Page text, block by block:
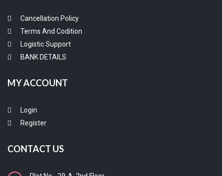
Cancellation Policy
Terms And Codition
Logistic Support
BANK DETAILS
MY ACCOUNT
Login
Register
CONTACT US